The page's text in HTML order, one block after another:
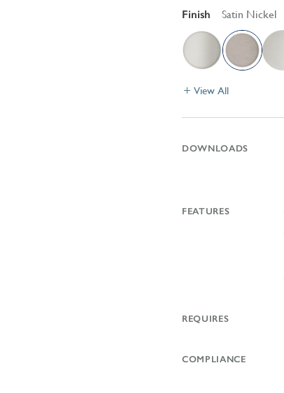
Finish Satin Nickel
View All
DOWNLOADS
FEATURES
REQUIRES
COMPLIANCE